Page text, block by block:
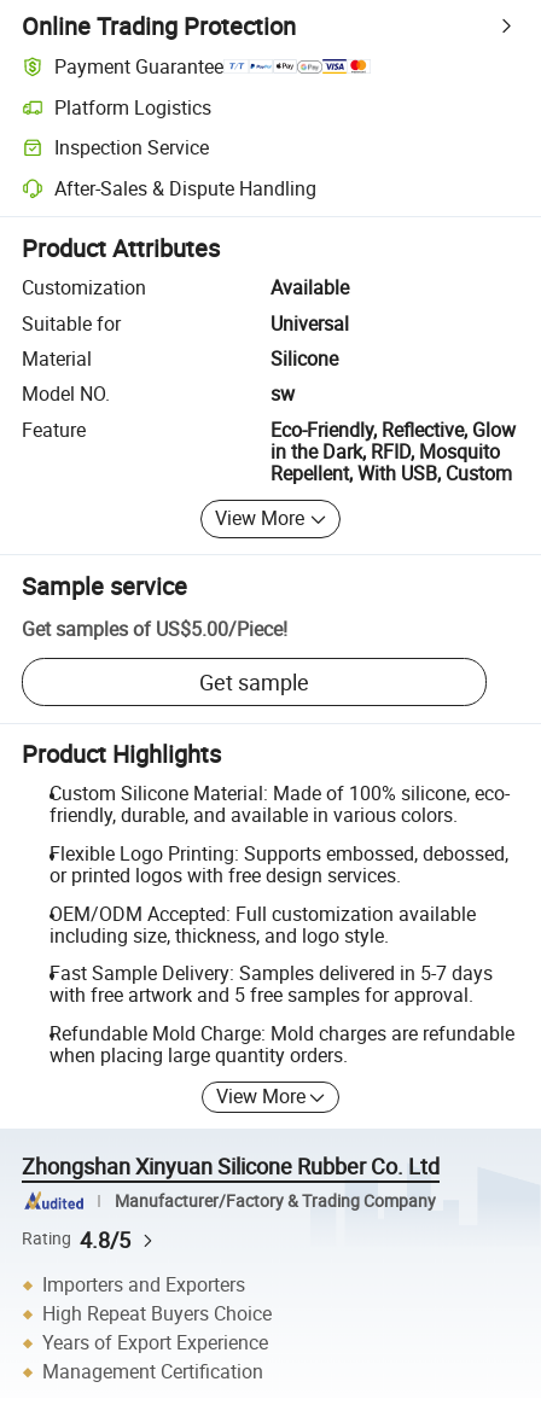
Online Trading Protection
Payment Guarantee
Platform Logistics
Clearer shipment tracking with platform-supported logistics.
Inspection Service
Optional pre-shipment inspection for quality and quantity checks.
After-Sales & Dispute Handling
Platform-assisted dispute resolution, including refunds or returns
Product Attributes
Customization
Available
Suitable for
Universal
Material
Silicone
Model NO.
sw
Feature
Eco-Friendly, Reflective, Glow
in the Dark, RFID, Mosquito
Repellent, With USB, Custom
View More
Sample service
Get samples of US$5.00/Piece!
Get sample
Product Highlights
Custom Silicone Material: Made of 100% silicone, eco-
friendly, durable, and available in various colors.
Flexible Logo Printing: Supports embossed, debossed,
or printed logos with free design services.
OEM/ODM Accepted: Full customization available
including size, thickness, and logo style.
Fast Sample Delivery: Samples delivered in 5-7 days
with free artwork and 5 free samples for approval.
Refundable Mold Charge: Mold charges are refundable
when placing large quantity orders.
View More
Zhongshan Xinyuan Silicone Rubber Co. Ltd
Manufacturer/Factory & Trading Company
Rating 4.8/5
Importers and Exporters
High Repeat Buyers Choice
Years of Export Experience
Management Certification